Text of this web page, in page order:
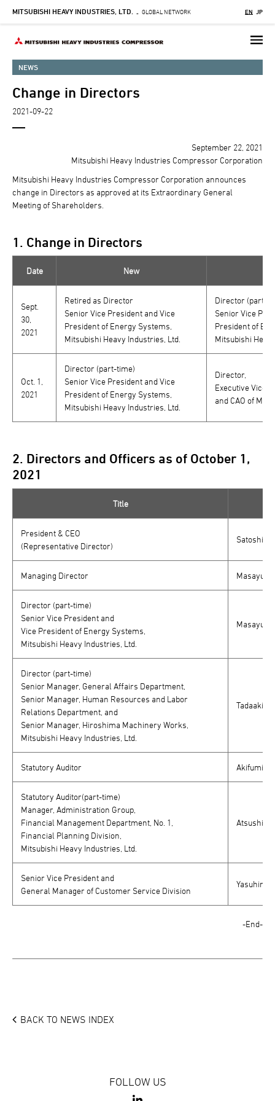
Skip
main
MITSUBISHI HEAVY INDUSTRIES, LTD. - GLOBAL NETWORK EN JP
NEWS
Change in Directors
2021-09-22
September 22, 2021
Mitsubishi Heavy Industries Compressor Corporation
Mitsubishi Heavy Industries Compressor Corporation announces
change in Directors as approved at its Extraordinary General
Meeting of Shareholders.
1. Change in Directors
Date New
Sept.
30,
2021
Retired as Director
Senior Vice President and Vice
President of Energy Systems,
Mitsubishi Heavy Industries, Ltd.
Director (part-
Senior Vice
President of
Mitsubishi
Oct. 1,
2021
Director (part-time)
Senior Vice President and Vice
President of Energy Systems,
Mitsubishi Heavy Industries, Ltd.
Director,
Executive Vice
and CAO of
2. Directors and Officers as of October 1,
2021
Title
President & CEO
(Representative Director)
Satoshi
Managing Director Masayuki
Director (part-time)
Senior Vice President and
Vice President of Energy Systems,
Mitsubishi Heavy Industries, Ltd.
Masayuki
Director (part-time)
Senior Manager, General Affairs Department,
Senior Manager, Human Resources and Labor
Relations Department, and
Senior Manager, Hiroshima Machinery Works,
Mitsubishi Heavy Industries, Ltd.
Tadaaki
Statutory Auditor Akifumi
Statutory Auditor(part-time)
Manager, Administration Group,
Financial Management Department, No. 1,
Financial Planning Division,
Mitsubishi Heavy Industries, Ltd.
Atsushi
Senior Vice President and
General Manager of Customer Service Division
Yasuhiro
-End-
BACK TO NEWS INDEX
FOLLOW US